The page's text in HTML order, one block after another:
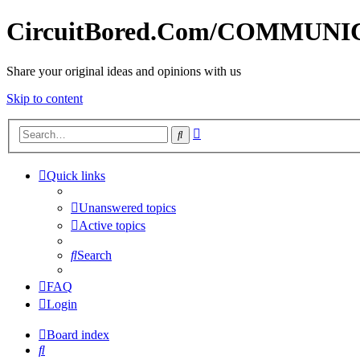
CircuitBored.Com/
Share your original ideas and opinions with us
Skip to content
Search
Quick links
Unanswered topics
Active topics
Search
FAQ
Login
Board index
Search